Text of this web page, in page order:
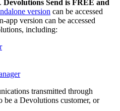
Devolutions Send is FREE and
version can be accessed
version can be accessed
including:
transmitted through
be a Devolutions customer, or